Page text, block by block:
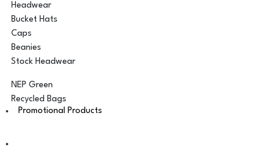
Headwear
Bucket Hats
Caps
Beanies
Stock Headwear
NEP Green
Recycled Bags
Promotional Products